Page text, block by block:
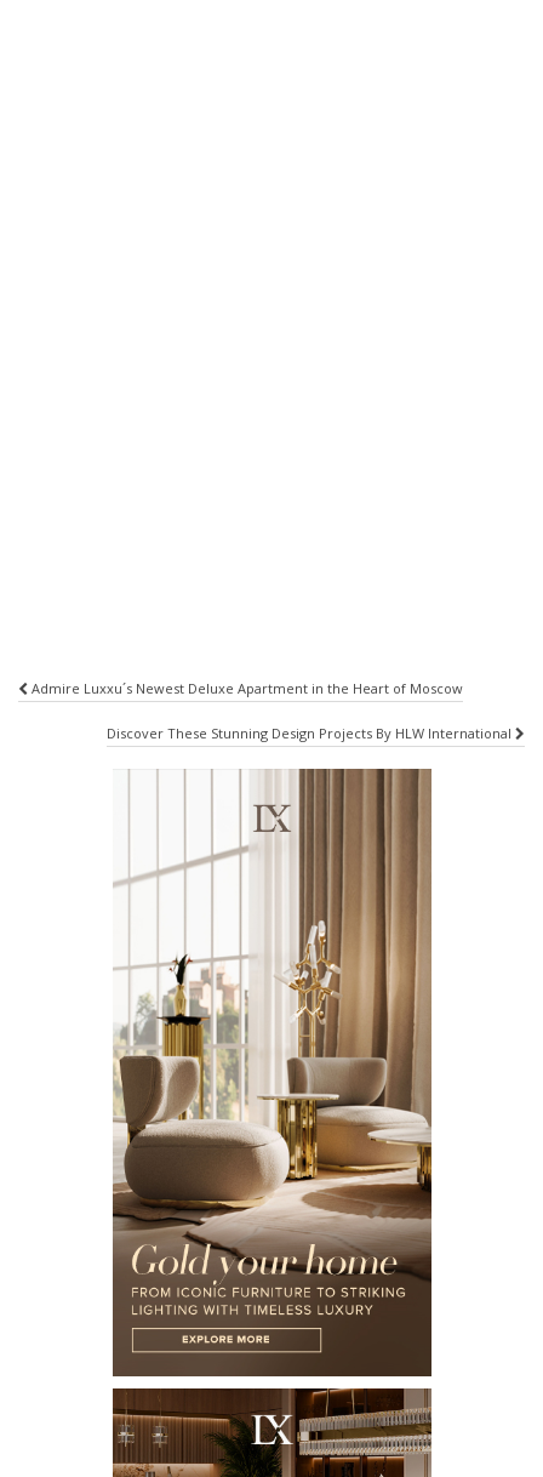
Post
navigation
Admire Luxxu´s Newest Deluxe Apartment in the Heart of Moscow
Discover These Stunning Design Projects By HLW International